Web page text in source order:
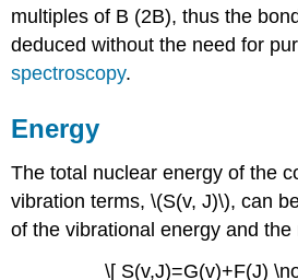
multiples of B (2B), thus the
deduced without the need for
spectroscopy.
Energy
The total nuclear energy of the
vibration terms, \(S(v, J)\), can
of the vibrational energy and
\[ S(v,J)=G(v)+F(J)